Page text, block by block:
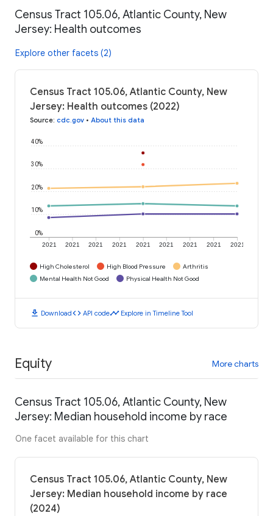
Census Tract 105.06, Atlantic County, New
Jersey: Health outcomes
Explore other facets (2)
Census Tract 105.06, Atlantic County, New
Jersey: Health outcomes (2022)
Source: cdc.gov • About this data
2021 2021 2021 2021 2021 2021 2021 2021 2021
0%
10%
20%
30%
40%
High Cholesterol High Blood Pressure
Arthritis
Mental Health Not Good
Physical Health Not Good
download Downloadcode API codetimeline Explore in Timeline Tool
Equity More charts
Census Tract 105.06, Atlantic County, New
Jersey: Median household income by race
One facet available for this chart
Census Tract 105.06, Atlantic County, New
Jersey: Median household income by race
(2024)